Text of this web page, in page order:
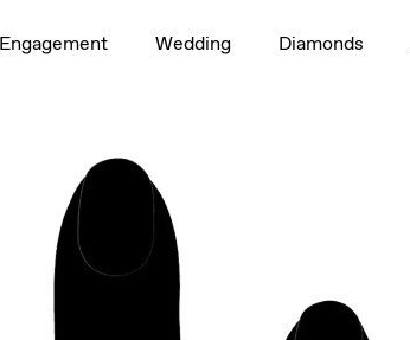
Engagement Wedding Diamonds